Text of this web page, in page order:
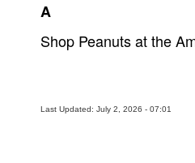
A
Shop Peanuts at the
Last Updated: July 2, 2026 - 07:01